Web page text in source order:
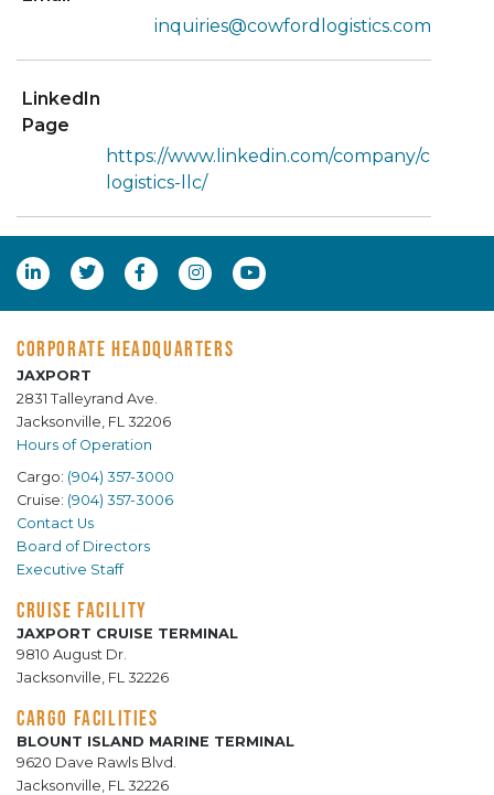
inquiries@cowfordlogistics.com
LinkedIn
Page
https://www.linkedin.com/company/
logistics-llc/
CORPORATE HEADQUARTERS
JAXPORT
2831 Talleyrand Ave.
Jacksonville, FL 32206
Hours of Operation
Cargo: (904) 357-3000
Cruise: (904) 357-3006
Contact Us
Board of Directors
Executive Staff
CRUISE FACILITY
JAXPORT CRUISE TERMINAL
9810 August Dr.
Jacksonville, FL 32226
CARGO FACILITIES
BLOUNT ISLAND MARINE TERMINAL
9620 Dave Rawls Blvd.
Jacksonville, FL 32226